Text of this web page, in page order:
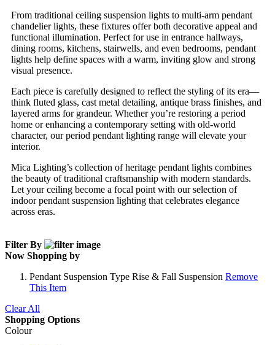
From traditional ceiling suspension lights to multi-arm pendant
chandelier lights, these fixtures offer both decorative appeal and
functional illumination. Perfect for use in entrance hallways,
dining rooms, kitchens, stairwells, and even bedrooms, pendant
lights help define spaces with a warm, inviting glow and strong
visual presence.
Each piece is carefully designed to reflect the styling of its era—
think fluted glass, cast metal detailing, antique brass finishes, and
layered arms for grandeur. Whether you’re restoring a period
home or enhancing a contemporary setting with old-world
character, our period pendant lighting range will elevate your
interior.
Mica Lighting’s collection of heritage pendant lights combines
the beauty of traditional craftsmanship with modern standards.
Let your ceiling become a focal point with our selection of
indoor pendant suspension lighting that celebrates elegance
across eras.
Filter By
Now Shopping by
Pendant Suspension Type Rise & Fall Suspension Remove
This Item
Clear All
Shopping Options
Colour